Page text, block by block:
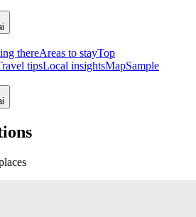
thereAreas to stayTop
tipsLocal insightsMapSample